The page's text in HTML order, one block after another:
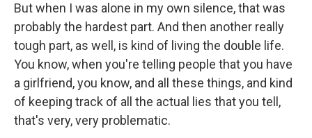
But when I was alone in my own silence, that was
probably the hardest part. And then another really
tough part, as well, is kind of living the double life.
You know, when you're telling people that you have
a girlfriend, you know, and all these things, and kind
of keeping track of all the actual lies that you tell,
that's very, very problematic.